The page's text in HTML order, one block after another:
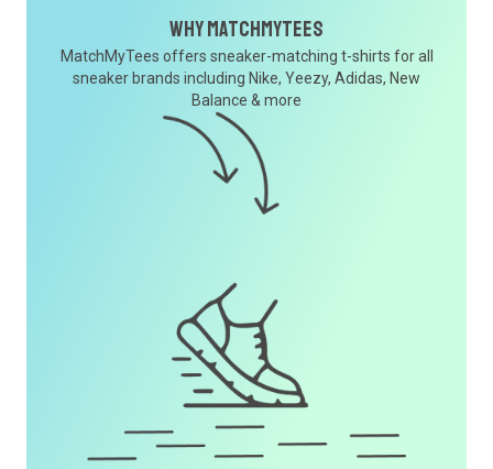
Why MatchMyTees
MatchMyTees offers sneaker-matching t-shirts for all
sneaker brands including Nike, Yeezy, Adidas, New
Balance & more